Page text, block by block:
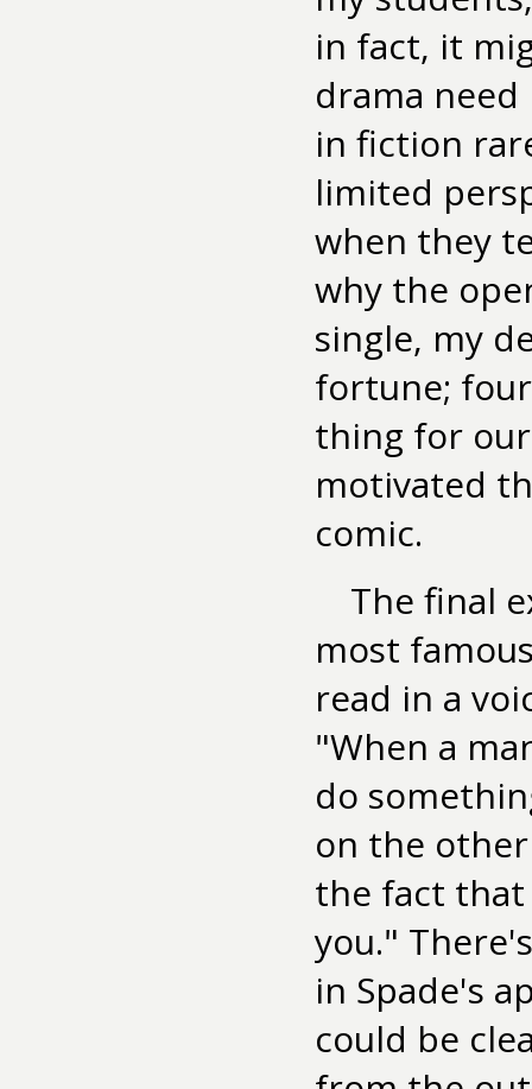
in fact, it
drama
in fiction
limited
when they
why the
single, my
fortune;
thing for
motivated
comic.
The final
most
read in a
"When a
do
on the
the fact that
you."
in Spade's
could be